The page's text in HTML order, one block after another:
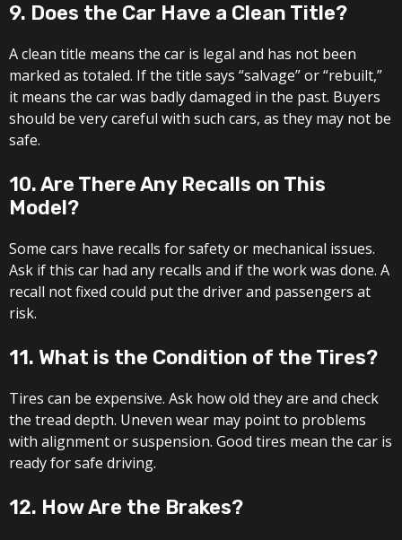
9. Does the Car Have a Clean Title?
A clean title means the car is legal and has not been
marked as totaled. If the title says “salvage” or “rebuilt,”
it means the car was badly damaged in the past. Buyers
should be very careful with such cars, as they may not be
safe.
10. Are There Any Recalls on This
Model?
Some cars have recalls for safety or mechanical issues.
Ask if this car had any recalls and if the work was done. A
recall not fixed could put the driver and passengers at
risk.
11. What is the Condition of the Tires?
Tires can be expensive. Ask how old they are and check
the tread depth. Uneven wear may point to problems
with alignment or suspension. Good tires mean the car is
ready for safe driving.
12. How Are the Brakes?